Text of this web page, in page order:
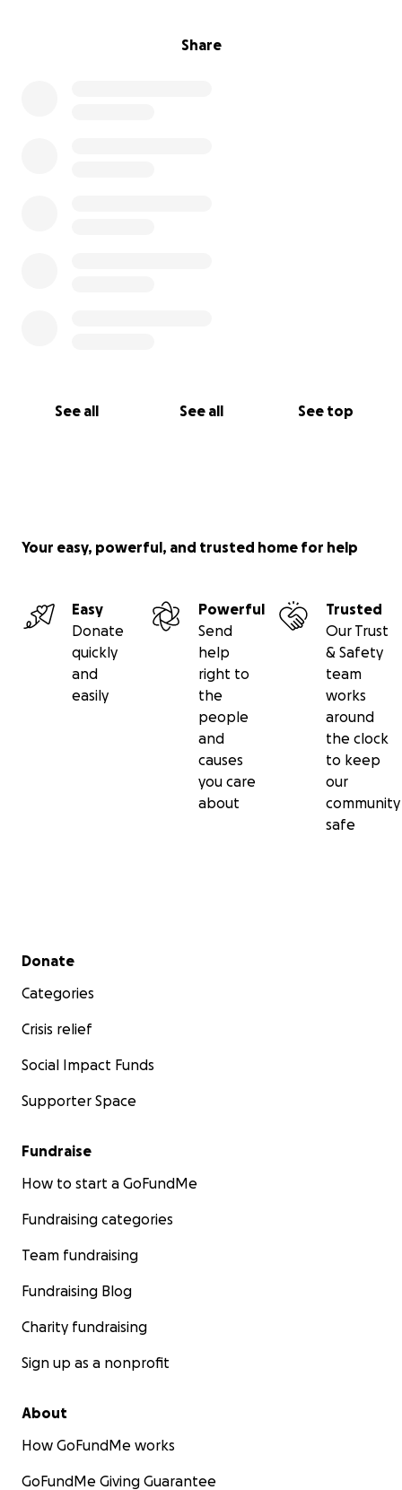
Share
See all See all See top
Your easy, powerful, and trusted home for help
Easy
Donate
quickly
and
easily
Powerful
Send
help
right to
the
people
and
causes
you care
about
Trusted
Our Trust
& Safety
team
works
around
the clock
to keep
our
community
safe
Secondary menu
Donate
Categories
Crisis relief
Social Impact Funds
Supporter Space
Fundraise
How to start a GoFundMe
Fundraising categories
Team fundraising
Fundraising Blog
Charity fundraising
Sign up as a nonprofit
About
How GoFundMe works
GoFundMe Giving Guarantee